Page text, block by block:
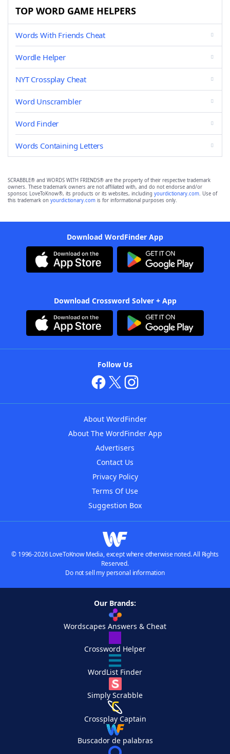
TOP WORD GAME HELPERS
Words With Friends Cheat
Wordle Helper
NYT Crossplay Cheat
Word Unscrambler
Word Finder
Words Containing Letters
SCRABBLE® and WORDS WITH FRIENDS® are the property of their respective trademark
owners. These trademark owners are not affiliated with, and do not endorse and/or
sponsor, LoveToKnow®, its products or its websites, including yourdictionary.com. Use of
this trademark on yourdictionary.com is for informational purposes only.
Download WordFinder App
Download Crossword Solver + App
Follow Us
About WordFinder
About The WordFinder App
Advertisers
Contact Us
Privacy Policy
Terms Of Use
Suggestion Box
© 1996-2026 LoveToKnow Media, except where otherwise noted. All Rights
Reserved.
Do not sell my personal information
Our Brands:
Wordscapes Answers & Cheat
Crossword Helper
WordList Finder
Simply Scrabble
Crossplay Captain
Buscador de palabras